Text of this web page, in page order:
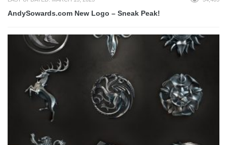
AndySowards.com New Logo – Sneak Peak!